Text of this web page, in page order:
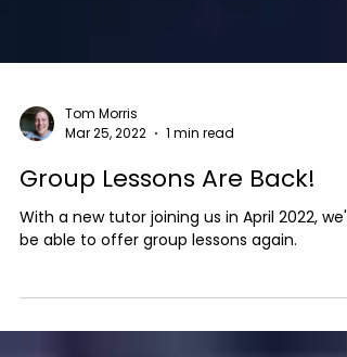
Tom Morris
Mar 25, 2022
1 min read
Group Lessons Are Back!
With a new tutor joining us in April 2022, we'll